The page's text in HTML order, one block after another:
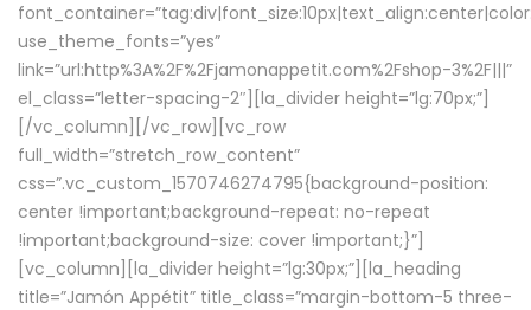
use_theme_fonts=”yes”
link=”url:http%3A%2F%2Fjamonappetit.com%2Fshop-3%2F|||”
el_class=”letter-spacing-2″][la_divider height=”lg:70px;”]
[/vc_column][/vc_row][vc_row
full_width=”stretch_row_content”
css=”.vc_custom_1570746274795{background-position:
center !important;background-repeat: no-repeat
!important;background-size: cover !important;}”]
[vc_column][la_divider height=”lg:30px;”][la_heading
title=”Jamón Appétit” title_class=”margin-bottom-5 three-